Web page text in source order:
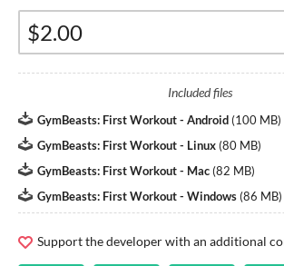
Included files
GymBeasts: First Workout - Android (100 MB)
GymBeasts: First Workout - Linux (80 MB)
GymBeasts: First Workout - Mac (82 MB)
GymBeasts: First Workout - Windows (86 MB)
Support the developer with an additional